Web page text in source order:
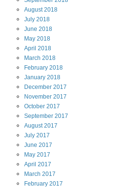
August2018
July 2018
June 2018
May 2018
April 2018
March 2018
February 2018
January 2018
December 2017
November 2017
October 2017
September 2017
August2017
July 2017
June 2017
May 2017
April 2017
March 2017
February 2017